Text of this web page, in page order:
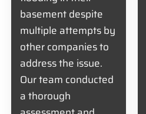
basement despite
multiple attempts by
other companies to
address the issue.
Our team conducted
a thorough